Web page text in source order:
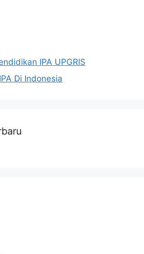
IPA UPGRIS
Di Indonesia